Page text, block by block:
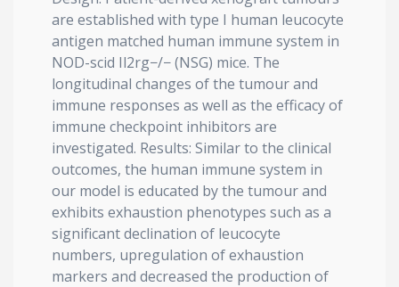
are established with type I human leucocyte
antigen matched human immune system in
NOD-scid Il2rg−/− (NSG) mice. The
longitudinal changes of the tumour and
immune responses as well as the efficacy of
immune checkpoint inhibitors are
investigated. Results: Similar to the clinical
outcomes, the human immune system in
our model is educated by the tumour and
exhibits exhaustion phenotypes such as a
significant declination of leucocyte
numbers, upregulation of exhaustion
markers and decreased the production of